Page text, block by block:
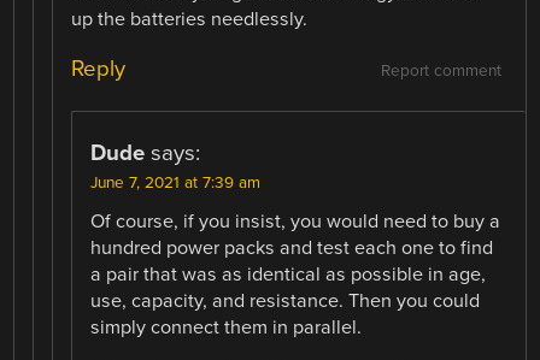
up the batteries needlessly.
Report comment
Reply
Dude says:
June 7, 2021 at 7:39 am
Of course, if you insist, you would need to buy a
hundred power packs and test each one to find
a pair that was as identical as possible in age,
use, capacity, and resistance. Then you could
simply connect them in parallel.